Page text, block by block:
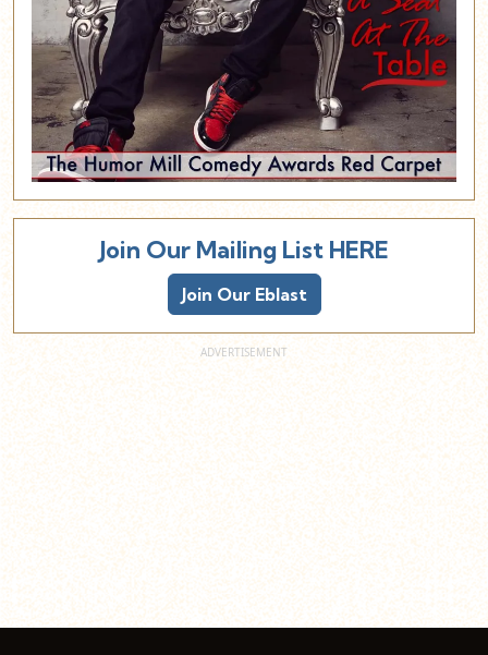
Join Our Mailing List HERE
Join Our Eblast